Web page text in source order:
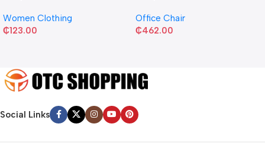
Women Clothing
₵123.00
Office Chair
₵462.00
Social Links